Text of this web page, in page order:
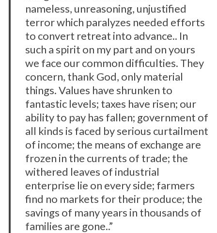
nameless, unreasoning, unjustified
terror which paralyzes needed efforts
to convert retreat into advance.. In
such a spirit on my part and on yours
we face our common difficulties. They
concern, thank God, only material
things. Values have shrunken to
fantastic levels; taxes have risen; our
ability to pay has fallen; government of
all kinds is faced by serious curtailment
of income; the means of exchange are
frozen in the currents of trade; the
withered leaves of industrial
enterprise lie on every side; farmers
find no markets for their produce; the
savings of many years in thousands of
families are gone..”